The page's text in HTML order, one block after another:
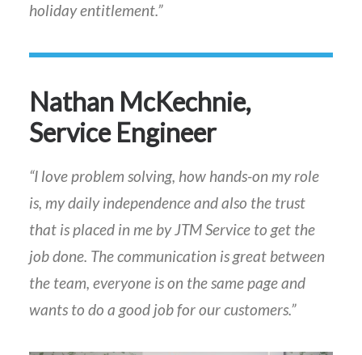
holiday entitlement.”
Nathan McKechnie,
Service Engineer
“I love problem solving, how hands-on my role
is, my daily independence and also the trust
that is placed in me by JTM Service to get the
job done. The communication is great between
the team, everyone is on the same page and
wants to do a good job for our customers.”